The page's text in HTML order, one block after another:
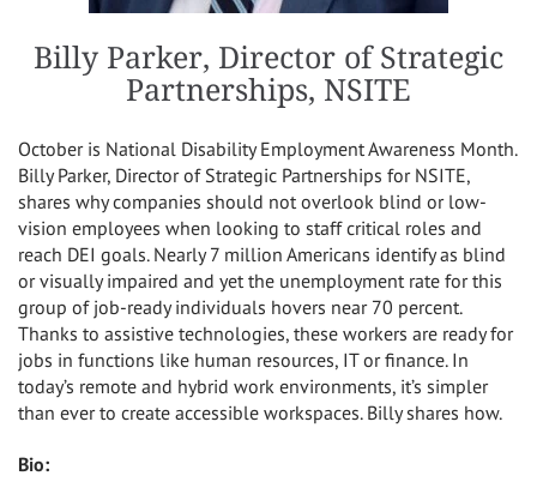
Billy Parker, Director of Strategic
Partnerships, NSITE
October is National Disability Employment Awareness Month.
Billy Parker, Director of Strategic Partnerships for NSITE,
shares why companies should not overlook blind or low-
vision employees when looking to staff critical roles and
reach DEI goals. Nearly 7 million Americans identify as blind
or visually impaired and yet the unemployment rate for this
group of job-ready individuals hovers near 70 percent.
Thanks to assistive technologies, these workers are ready for
jobs in functions like human resources, IT or finance. In
today’s remote and hybrid work environments, it’s simpler
than ever to create accessible workspaces. Billy shares how.
Bio: